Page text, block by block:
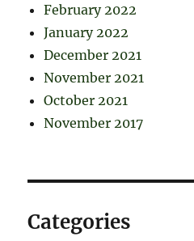
February 2022
January 2022
December 2021
November 2021
October 2021
November 2017
Categories